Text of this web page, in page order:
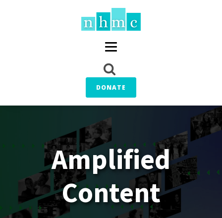
DONATE
Amplified
Content